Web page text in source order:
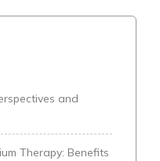
and
Therapy: Benefits